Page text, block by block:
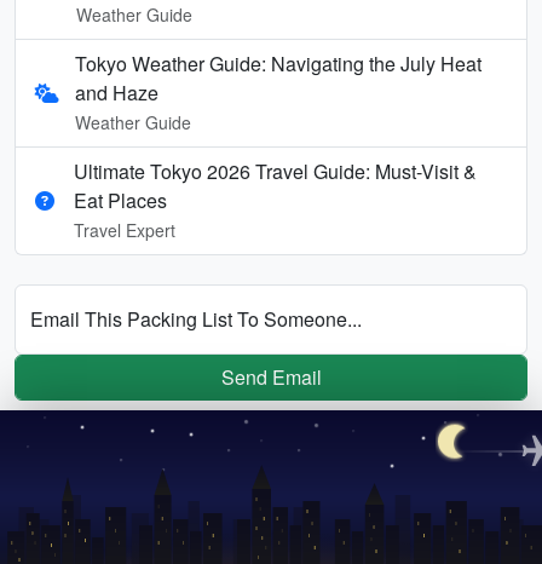
Weather Guide
Tokyo Weather Guide: Navigating the July Heat
and Haze
Weather Guide
Ultimate Tokyo 2026 Travel Guide: Must-Visit &
Eat Places
Travel Expert
Email This Packing List To Someone...
Send Email